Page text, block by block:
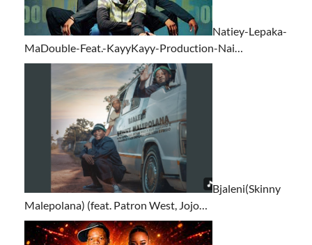
Natiey-Lepaka-
MaDouble-Feat.-KayyKayy-Production-Nai…
Bjaleni(Skinny
Malepolana) (feat. Patron West, Jojo…